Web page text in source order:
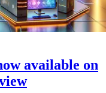
available on